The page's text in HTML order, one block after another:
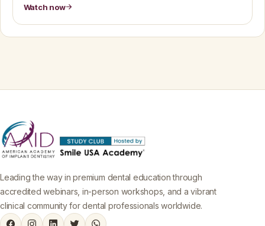
Watch now
Leading the way in premium dental education through
accredited webinars, in-person workshops, and a vibrant
clinical community for dental professionals worldwide.